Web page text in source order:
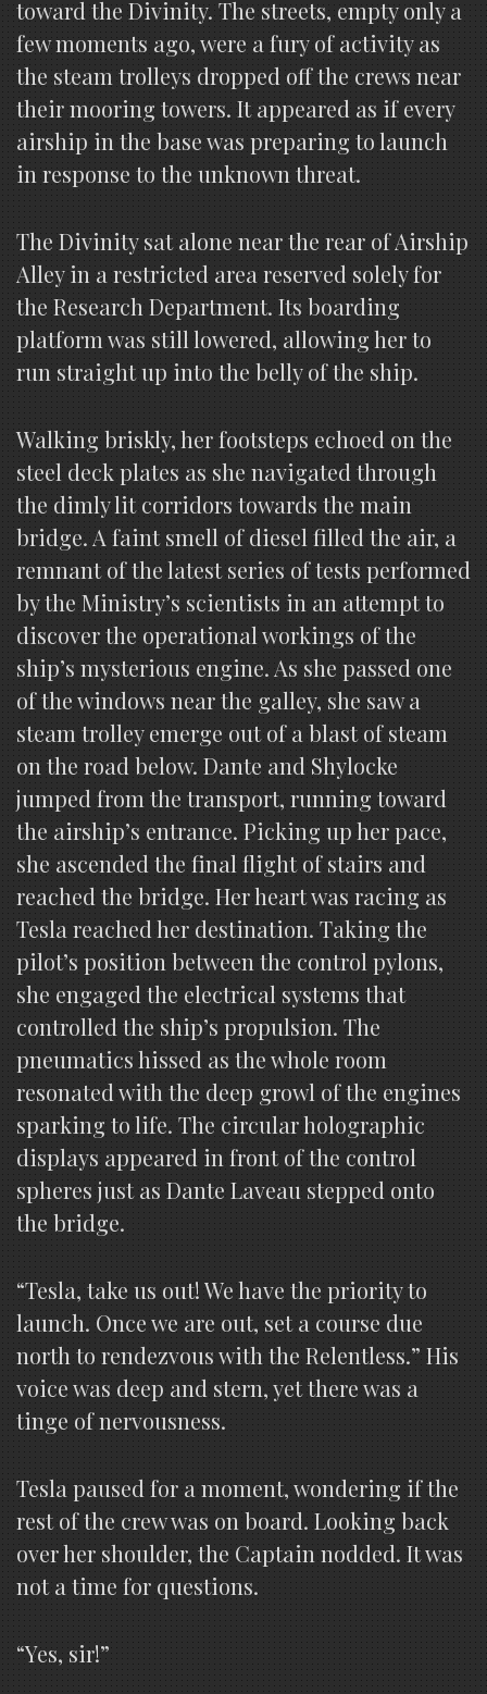
toward the Divinity. The streets, empty only a
few moments ago, were a fury of activity as
the steam trolleys dropped off the crews near
their mooring towers. It appeared as if every
airship in the base was preparing to launch
in response to the unknown threat.
The Divinity sat alone near the rear of Airship
Alley in a restricted area reserved solely for
the Research Department. Its boarding
platform was still lowered, allowing her to
run straight up into the belly of the ship.
Walking briskly, her footsteps echoed on the
steel deck plates as she navigated through
the dimly lit corridors towards the main
bridge. A faint smell of diesel filled the air, a
remnant of the latest series of tests performed
by the Ministry’s scientists in an attempt to
discover the operational workings of the
ship’s mysterious engine. As she passed one
of the windows near the galley, she saw a
steam trolley emerge out of a blast of steam
on the road below. Dante and Shylocke
jumped from the transport, running toward
the airship’s entrance. Picking up her pace,
she ascended the final flight of stairs and
reached the bridge. Her heart was racing as
Tesla reached her destination. Taking the
pilot’s position between the control pylons,
she engaged the electrical systems that
controlled the ship’s propulsion. The
pneumatics hissed as the whole room
resonated with the deep growl of the engines
sparking to life. The circular holographic
displays appeared in front of the control
spheres just as Dante Laveau stepped onto
the bridge.
“Tesla, take us out! We have the priority to
launch. Once we are out, set a course due
north to rendezvous with the Relentless.” His
voice was deep and stern, yet there was a
tinge of nervousness.
Tesla paused for a moment, wondering if the
rest of the crew was on board. Looking back
over her shoulder, the Captain nodded. It was
not a time for questions.
“Yes, sir!”